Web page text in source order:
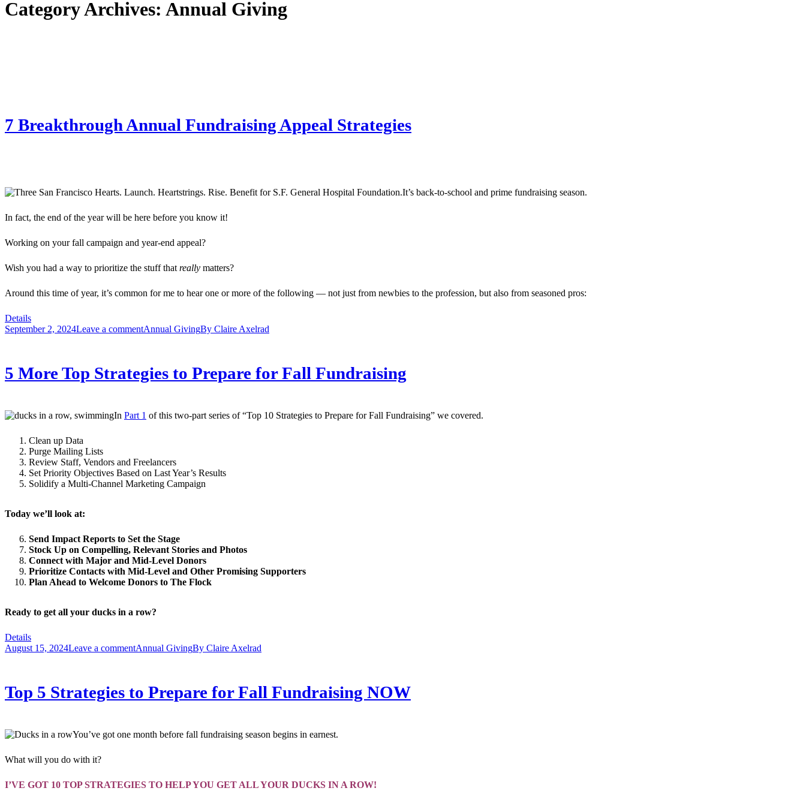
Category Archives: Annual Giving
7 Breakthrough Annual Fundraising Appeal Strategies
It’s back-to-school and prime fundraising season.
In fact, the end of the year will be here before you know it!
Working on your fall campaign and year-end appeal?
Wish you had a way to prioritize the stuff that really matters?
Around this time of year, it’s common for me to hear one or more of the following — not just from newbies to the profession, but also from seasoned pros:
Details
September 2, 2024Leave a commentAnnual GivingBy Claire Axelrad
5 More Top Strategies to Prepare for Fall Fundraising
In Part 1 of this two-part series of “Top 10 Strategies to Prepare for Fall Fundraising” we covered.
Clean up Data
Purge Mailing Lists
Review Staff, Vendors and Freelancers
Set Priority Objectives Based on Last Year’s Results
Solidify a Multi-Channel Marketing Campaign
Today we’ll look at:
Send Impact Reports to Set the Stage
Stock Up on Compelling, Relevant Stories and Photos
Connect with Major and Mid-Level Donors
Prioritize Contacts with Mid-Level and Other Promising Supporters
Plan Ahead to Welcome Donors to The Flock
Ready to get all your ducks in a row?
Details
August 15, 2024Leave a commentAnnual GivingBy Claire Axelrad
Top 5 Strategies to Prepare for Fall Fundraising NOW
You’ve got one month before fall fundraising season begins in earnest.
What will you do with it?
I’VE GOT 10 TOP STRATEGIES TO HELP YOU GET ALL YOUR DUCKS IN A ROW!